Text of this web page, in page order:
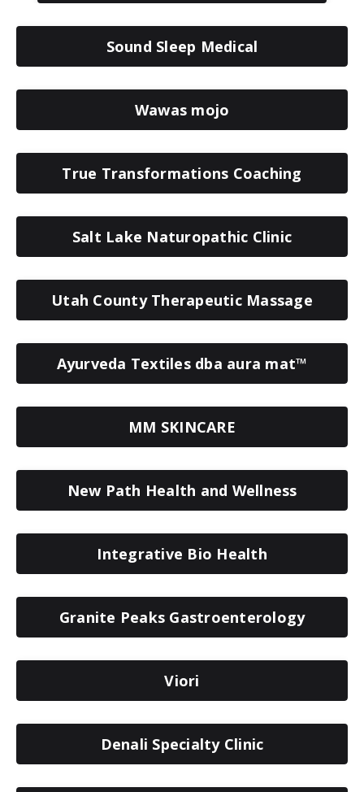
Sound Sleep Medical
Wawas mojo
True Transformations Coaching
Salt Lake Naturopathic Clinic
Utah County Therapeutic Massage
Ayurveda Textiles dba aura mat™
MM SKINCARE
New Path Health and Wellness
Integrative Bio Health
Granite Peaks Gastroenterology
Viori
Denali Specialty Clinic